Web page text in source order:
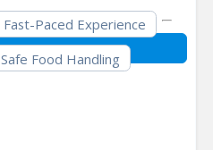
Fast-Paced Experience
Safe Food Handling